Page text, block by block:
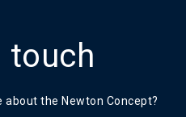
touch
about the Newton Concept?